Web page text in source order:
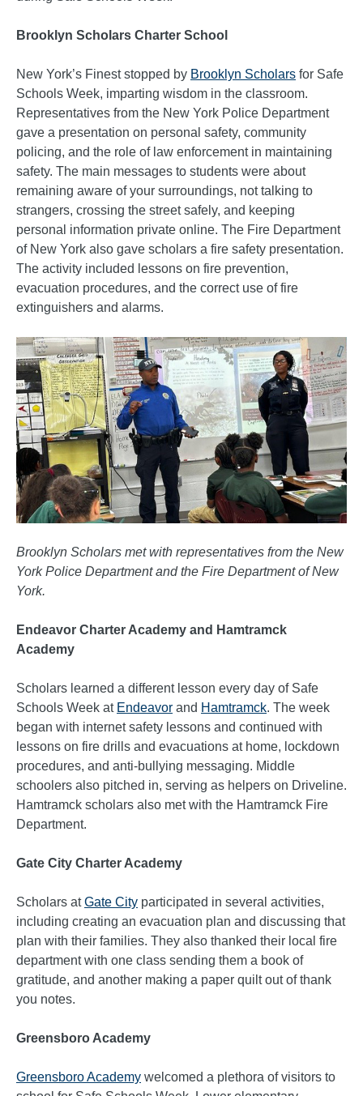
Brooklyn Scholars Charter School
New York’s Finest stopped by Brooklyn Scholars for Safe
Schools Week, imparting wisdom in the classroom.
Representatives from the New York Police Department
gave a presentation on personal safety, community
policing, and the role of law enforcement in maintaining
safety. The main messages to students were about
remaining aware of your surroundings, not talking to
strangers, crossing the street safely, and keeping
personal information private online. The Fire Department
of New York also gave scholars a fire safety presentation.
The activity included lessons on fire prevention,
evacuation procedures, and the correct use of fire
extinguishers and alarms.
Brooklyn Scholars met with representatives from the New
York Police Department and the Fire Department of New
York.
Endeavor Charter Academy and Hamtramck
Academy
Scholars learned a different lesson every day of Safe
Schools Week at Endeavor and Hamtramck. The week
began with internet safety lessons and continued with
lessons on fire drills and evacuations at home, lockdown
procedures, and anti-bullying messaging. Middle
schoolers also pitched in, serving as helpers on Driveline.
Hamtramck scholars also met with the Hamtramck Fire
Department.
Gate City Charter Academy
Scholars atGate City participated in several activities,
including creating an evacuation plan and discussing that
plan with their families. They also thanked their local fire
department with one class sending them a book of
gratitude, and another making a paper quilt out of thank
you notes.
Greensboro Academy
Greensboro Academy welcomed a plethora of visitors to